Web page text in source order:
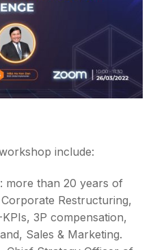
include:
more than 20 years of
Restructuring,
3P compensation,
Sales & Marketing.